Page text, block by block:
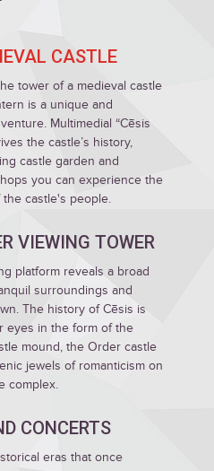
CASTLE
tower of a medieval castle
is a unique and
Multimedial “Cēsis
the castle’s history,
castle garden and
you can experience the
castle's people.
VIEWING TOWER
platform reveals a broad
surroundings and
The history of Cēsis is
eyes in the form of the
mound, the Order castle
jewels of romanticism on
complex.
CONCERTS
eras that once